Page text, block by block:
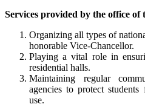
Services provided by the office of
Organizing all types of
honorable Vice-Chancellor.
Playing a vital role in
residential halls.
Maintaining regular
agencies to protect
use.